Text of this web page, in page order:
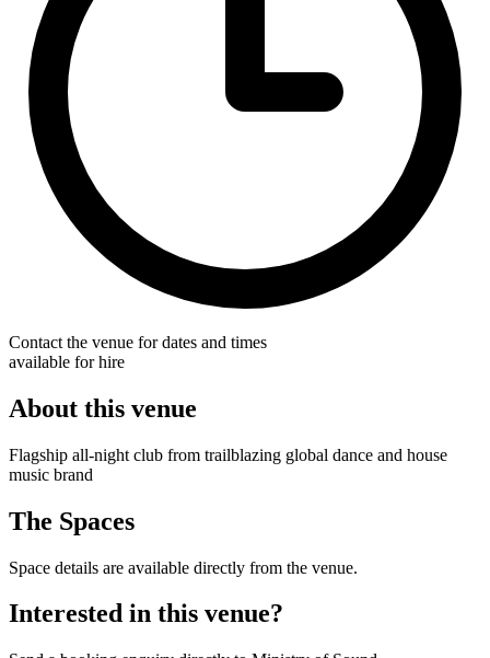
Contact the venue for dates and times
available for hire
About this venue
Flagship all-night club from trailblazing global dance and house
music brand
The Spaces
Space details are available directly from the venue.
Interested in this venue?